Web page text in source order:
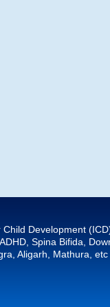
Development
Spina Bifida,
Aligarh, Mathura,